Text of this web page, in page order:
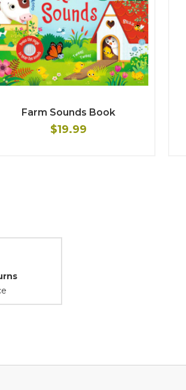
Farm Sounds Book
$19.99